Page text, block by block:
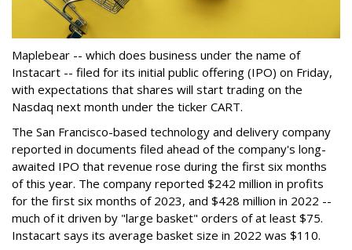
Maplebear -- which does business under the name of
Instacart -- filed for its initial public offering (IPO) on Friday,
with expectations that shares will start trading on the
Nasdaq next month under the ticker CART.
The San Francisco-based technology and delivery company
reported in documents filed ahead of the company's long-
awaited IPO that revenue rose during the first six months
of this year. The company reported $242 million in profits
for the first six months of 2023, and $428 million in 2022 --
much of it driven by "large basket" orders of at least $75.
Instacart says its average basket size in 2022 was $110.